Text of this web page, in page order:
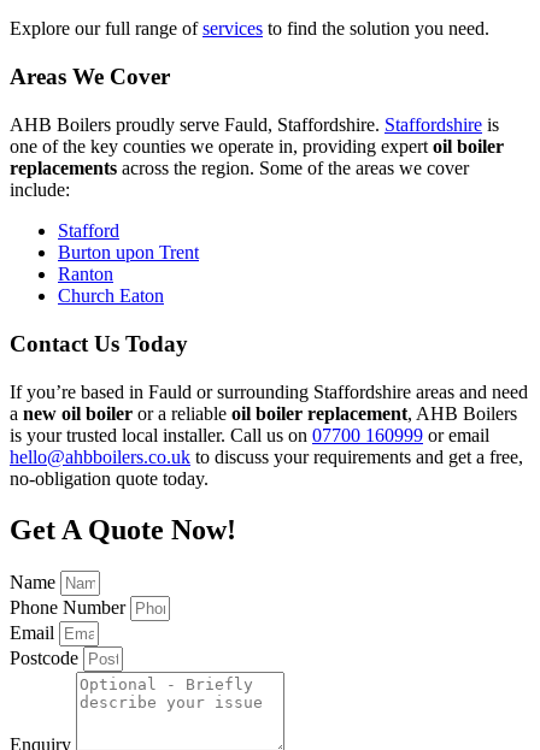
Explore our full range ofservices to find the solution you need.
Areas We Cover
AHB Boilers proudly serve Fauld, Staffordshire. Staffordshire is
one of the key counties we operate in, providing expert oil boiler
replacements across the region. Some of the areas we cover
include:
Stafford
Burton upon Trent
Ranton
Church Eaton
Contact Us Today
If you’re based in Fauld or surrounding Staffordshire areas and need
a new oil boiler or a reliable oil boiler replacement, AHB Boilers
is your trusted local installer. Call us on 07700 160999 or email
hello@ahbboilers.co.uk to discuss your requirements and get a free,
no-obligation quote today.
Get A Quote Now!
Name
Phone Number
Email
Postcode
Enquiry